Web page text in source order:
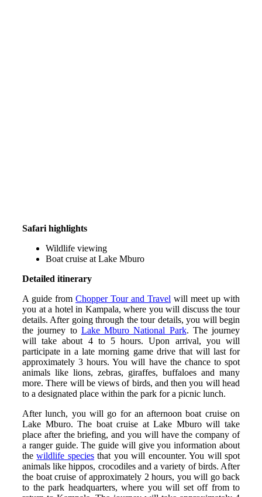
Safari highlights
Wildlife viewing
Boat cruise at Lake Mburo
Detailed itinerary
A guide from Chopper Tour and Travel will meet up with
you at a hotel in Kampala, where you will discuss the tour
details. After going through the tour details, you will begin
the journey to Lake Mburo National Park. The journey
will take about 4 to 5 hours. Upon arrival, you will
participate in a late morning game drive that will last for
approximately 3 hours. You will have the chance to spot
animals like lions, zebras, giraffes, buffaloes and many
more. There will be views of birds, and then you will head
to a designated place within the park for a picnic lunch.
After lunch, you will go for an afternoon boat cruise on
Lake Mburo. The boat cruise at Lake Mburo will take
place after the briefing, and you will have the company of
a ranger guide. The guide will give you information about
thewildlife speciesthat you will encounter. You will spot
animals like hippos, crocodiles and a variety of birds. After
the boat cruise of approximately 2 hours, you will go back
to the park headquarters, where you will set off from to